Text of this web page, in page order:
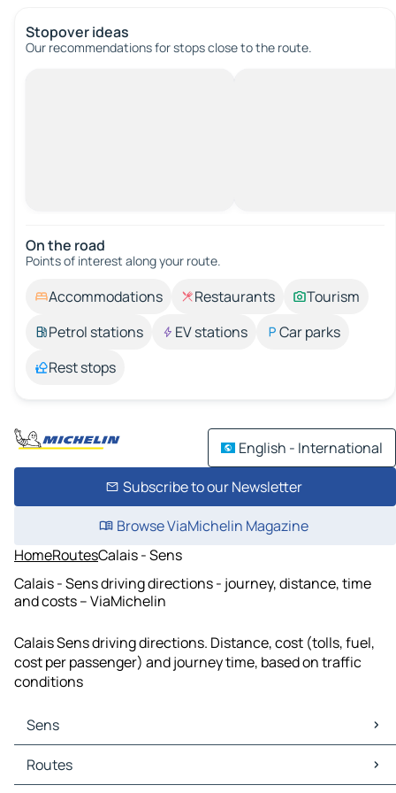
Stopover ideas
Our recommendations for stops close to the route.
On the road
Points of interest along your route.
Accommodations Restaurants
Tourism
Petrol stations
EV stations
Car parks
Rest stops
English - International
Subscribe to our Newsletter
Browse ViaMichelin Magazine
HomeRoutesCalais - Sens
Calais - Sens driving directions - journey, distance, time
and costs – ViaMichelin
Calais Sens driving directions. Distance, cost (tolls, fuel,
cost per passenger) and journey time, based on traffic
conditions
Sens
Sens Maps
Sens Traffic
Routes